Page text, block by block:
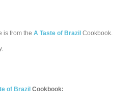
is from theA Taste of Brazil Cookbook.
of Brazil Cookbook: